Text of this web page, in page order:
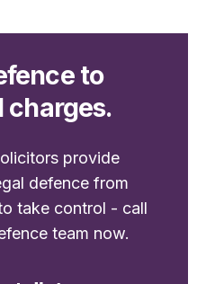
to
provide
defence from
take control - call
team now.